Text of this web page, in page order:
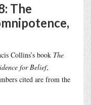
The
Collins’s book The
for Belief,
cited are from the